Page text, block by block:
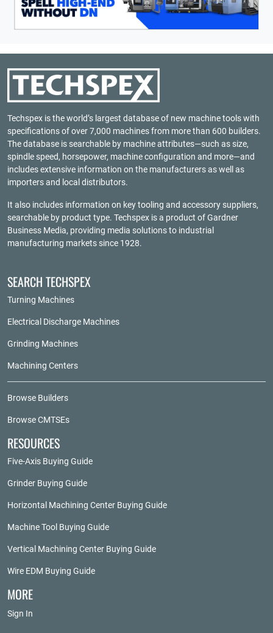
Techspex is the world’s largest database of new machine tools with
specifications of over 7,000 machines from more than 600 builders.
The database is searchable by machine attributes—such as size,
spindle speed, horsepower, machine configuration and more—and
includes extensive information on the manufacturers as well as
importers and local distributors.
It also includes information on key tooling and accessory suppliers,
searchable by product type. Techspex is a product ofGardner
Business Media, providing media solutions to industrial
manufacturing markets since 1928.
SEARCH TECHSPEX
Turning Machines
Electrical Discharge Machines
Grinding Machines
Machining Centers
Browse Builders
Browse CMTSEs
RESOURCES
Five-Axis Buying Guide
Grinder Buying Guide
Horizontal Machining Center Buying Guide
Machine Tool Buying Guide
Vertical Machining Center Buying Guide
Wire EDM Buying Guide
MORE
Sign In